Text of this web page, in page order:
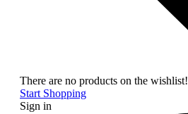
There are no products on the wishlist!
Start Shopping
Sign in